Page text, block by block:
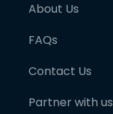
About Us
FAQs
Contact Us
Partner with us